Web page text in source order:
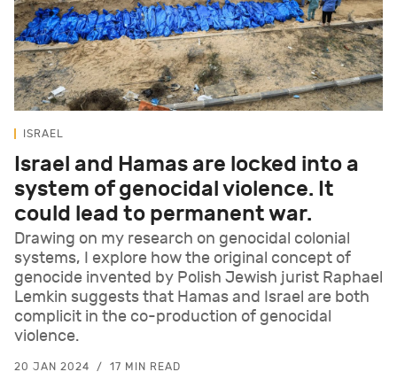
ISRAEL
Israel and Hamas are locked into a
system of genocidal violence. It
could lead to permanent war.
Drawing on my research on genocidal colonial
systems, I explore how the original concept of
genocide invented by Polish Jewish jurist Raphael
Lemkin suggests that Hamas and Israel are both
complicit in the co-production of genocidal
violence.
20 JAN 2024 17 MIN READ